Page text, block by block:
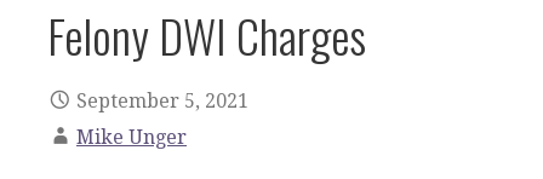
Felony DWI Charges
September 5, 2021
Mike Unger